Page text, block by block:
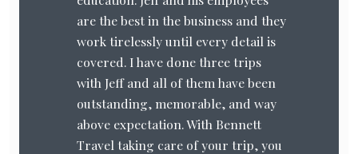
are the best in the business and they
work tirelessly until every detail is
covered. I have done three trips
with Jeff and all of them have been
outstanding, memorable, and way
above expectation. With Bennett
Travel taking care of your trip, you